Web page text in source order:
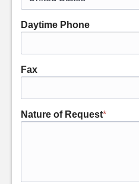
Daytime Phone
Fax
Nature of Request*